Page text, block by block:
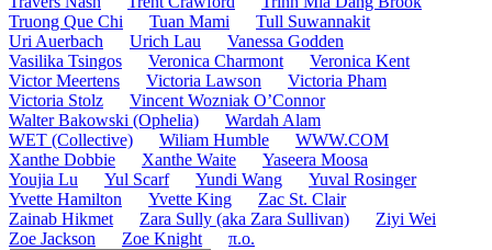
Truong Que Chi
Tuan Mami
Tull Suwannakit
Uri Auerbach
Urich Lau
Vanessa Godden
Vasilika Tsingos
Veronica Charmont
Veronica Kent
Victor Meertens
Victoria Lawson
Victoria Pham
Victoria Stolz
Vincent Wozniak O’Connor
Walter Bakowski (Ophelia)
Wardah Alam
WET (Collective)
Wiliam Humble
WWW.COM
Xanthe Dobbie
Xanthe Waite
Yaseera Moosa
Youjia Lu
Yul Scarf Yundi Wang
Yuval Rosinger
Yvette Hamilton
Yvette King
Zac St. Clair
Zainab Hikmet
Zara Sully (aka Zara Sullivan)
Ziyi Wei
Zoe Jackson
Zoe Knight π.o.